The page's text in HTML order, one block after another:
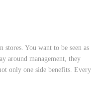
You want to be seen as
around management, they
only one side benefits. Every